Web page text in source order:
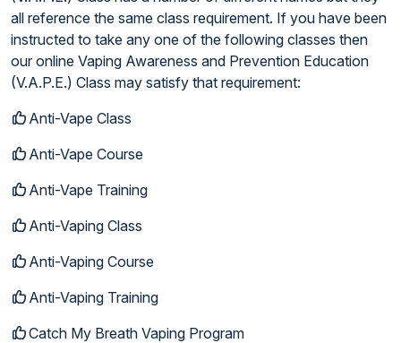
all reference the same class requirement. If you have been
instructed to take any one of the following classes then
our online Vaping Awareness and Prevention Education
(V.A.P.E.) Class may satisfy that requirement:
Anti-Vape Class
Anti-Vape Course
Anti-Vape Training
Anti-Vaping Class
Anti-Vaping Course
Anti-Vaping Training
Catch My Breath Vaping Program